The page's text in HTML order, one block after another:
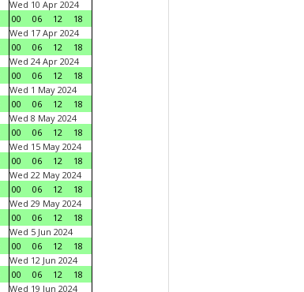
Wed 10 Apr 2024
00
06 12
18
Wed 17 Apr 2024
00
06 12
18
Wed 24 Apr 2024
00
06 12
18
Wed 1 May 2024
00
06 12
18
Wed 8 May 2024
00
06 12
18
Wed 15 May 2024
00
06 12
18
Wed 22 May 2024
00
06 12
18
Wed 29 May 2024
00
06 12
18
Wed 5 Jun 2024
00
06 12
18
Wed 12 Jun 2024
00
06 12
18
Wed 19 Jun 2024